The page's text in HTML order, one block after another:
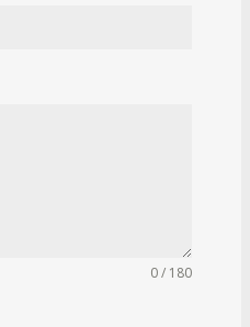
0 / 180